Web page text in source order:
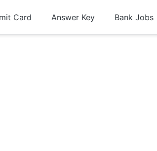
Card Answer Key Bank Jobs